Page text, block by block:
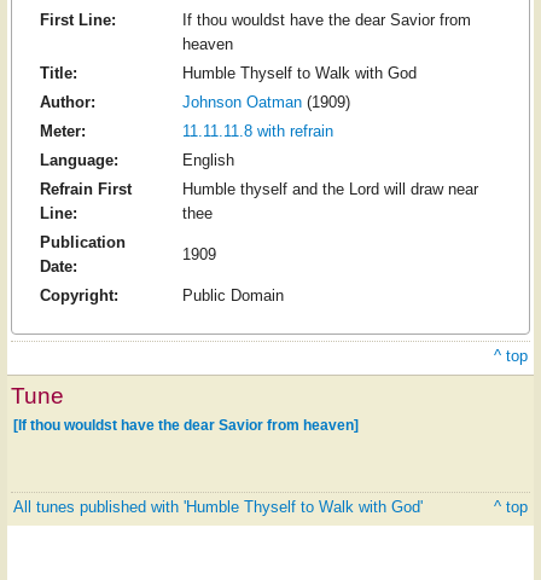
First Line:
If thou wouldst have the dear Savior from
heaven
Title:
Humble Thyself to Walk with God
Author:
Johnson Oatman(1909)
Meter:
11.11.11.8 with refrain
Language:
English
Refrain First
Line:
Humble thyself and the Lord will draw near
thee
Publication
Date:
1909
Copyright: Public Domain
^ top
Tune
[If thou wouldst have the dear Savior from heaven]
All tunes published with 'Humble Thyself to Walk with God' ^ top